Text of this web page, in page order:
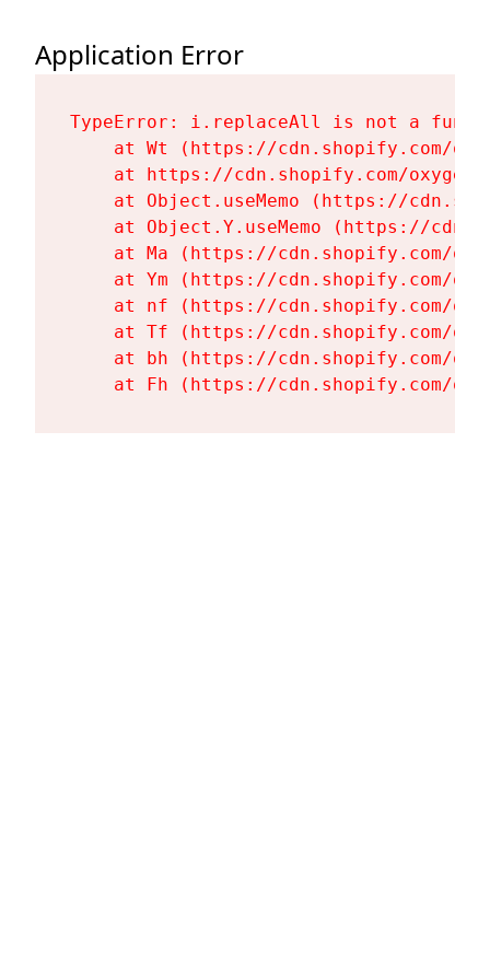
Application Error
TypeError: i.replaceAll is not a
at Wt (https://cdn.shopify.com/
at https://cdn.shopify.com/
at Object.useMemo (https://
at Object.Y.useMemo (https://
at Ma (https://cdn.shopify.com/
at Ym (https://cdn.shopify.com/
at nf (https://cdn.shopify.com/
at Tf (https://cdn.shopify.com/
at bh (https://cdn.shopify.com/
at Fh (https://cdn.shopify.com/